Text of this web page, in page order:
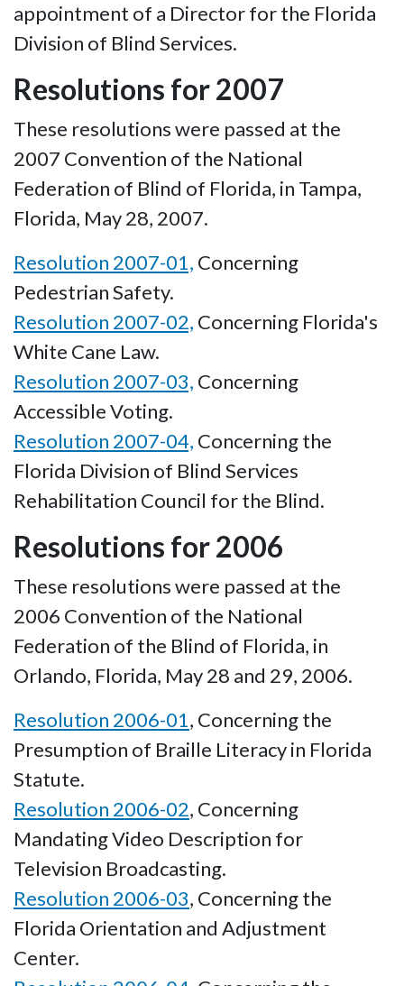
appointment of a Director for the Florida
Division of Blind Services.
Resolutions for 2007
These resolutions were passed at the
2007 Convention of the National
Federation of Blind of Florida, in Tampa,
Florida, May 28, 2007.
Resolution 2007-01, Concerning
Pedestrian Safety.
Resolution 2007-02, Concerning Florida's
White Cane Law.
Resolution 2007-03, Concerning
Accessible Voting.
Resolution 2007-04, Concerning the
Florida Division of Blind Services
Rehabilitation Council for the Blind.
Resolutions for 2006
These resolutions were passed at the
2006 Convention of the National
Federation of the Blind of Florida, in
Orlando, Florida, May 28 and 29, 2006.
Resolution 2006-01, Concerning the
Presumption of Braille Literacy in Florida
Statute.
Resolution 2006-02, Concerning
Mandating Video Description for
Television Broadcasting.
Resolution 2006-03, Concerning the
Florida Orientation and Adjustment
Center.